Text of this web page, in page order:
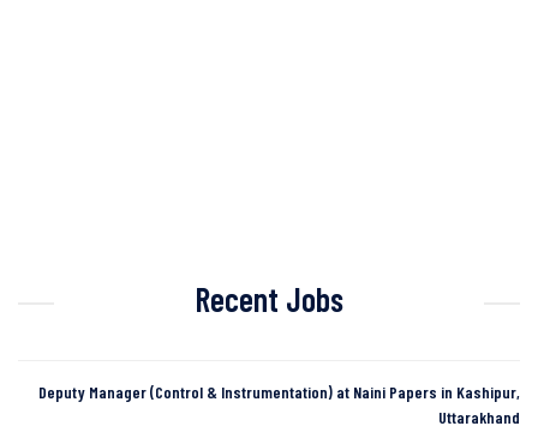
Recent Jobs
Deputy Manager (Control & Instrumentation) at Naini Papers in Kashipur,
Uttarakhand